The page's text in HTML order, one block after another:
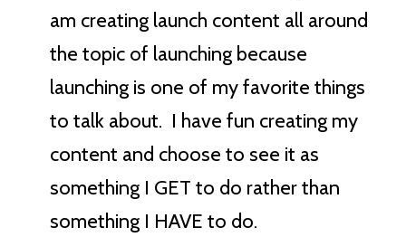
am creating launch content all around
the topic of launching because
launching is one of my favorite things
to talk about. I have fun creating my
content and choose to see it as
something I GET to do rather than
something I HAVE to do.